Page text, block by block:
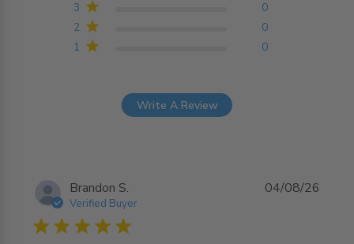
1 0
2 0
3 0
Write A Review
Brandon S.
Verified Buyer
5 star rating
04/08/26